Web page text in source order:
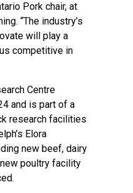
Pork chair, at
“The industry’s
will play a
competitive in
Centre
and is part of a
research facilities
Elora
new beef, dairy
poultry facility